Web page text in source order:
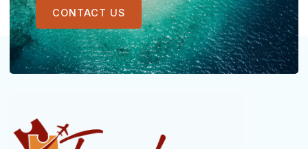
CONTACT US